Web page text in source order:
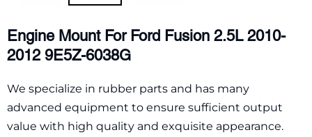
Engine Mount For Ford Fusion 2.5L 2010-
2012 9E5Z-6038G
We specialize in rubber parts and has many
advanced equipment to ensure sufficient output
value with high quality and exquisite appearance.